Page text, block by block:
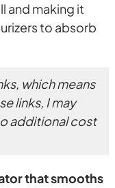
and making it
to absorb
which means
links, I may
additional cost
that smooths